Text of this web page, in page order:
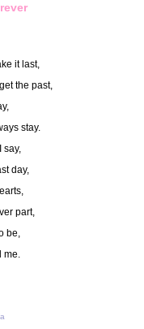
it last,
the past,
stay.
say,
day,
part,
be,
me.